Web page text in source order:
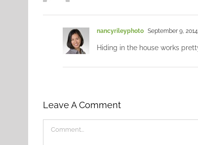
nancyrileyphoto September 9,
Hiding in the house works
Leave A Comment